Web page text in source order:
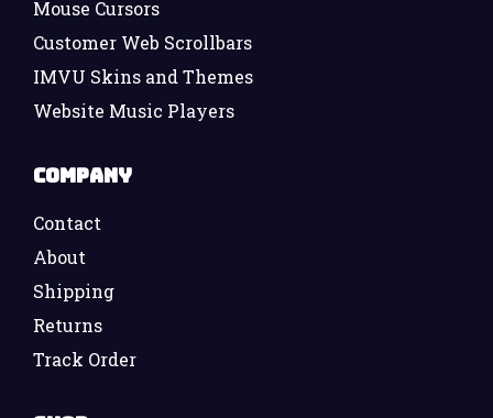
Mouse Cursors
Customer Web Scrollbars
IMVU Skins and Themes
Website Music Players
Company
Contact
About
Shipping
Returns
Track Order